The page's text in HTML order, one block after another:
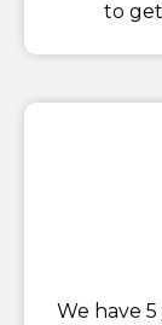
to
We have